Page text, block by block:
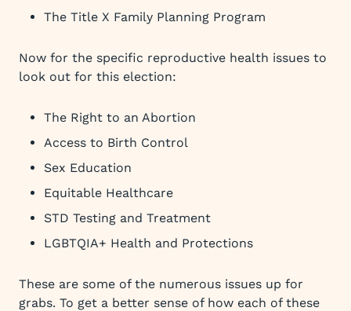
The Title X Family Planning Program
Now for the specific reproductive health issues to
look out for this election:
The Right to an Abortion
Access to Birth Control
Sex Education
Equitable Healthcare
STD Testing and Treatment
LGBTQIA+ Health and Protections
These are some of the numerous issues up for
grabs. To get a better sense of how each of these